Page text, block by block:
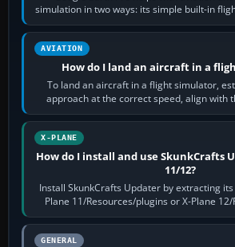
simulation in two ways: its simple built-in
casual 3D…
AVIATION
How do I land an aircraft in a
To land an aircraft in a flight simulator,
approach at the correct speed, align with
flaps and landing gear…
X-PLANE
How do I install and use SkunkCrafts
11/12?
Install SkunkCrafts Updater by extracting
Plane 11/Resources/plugins or X-Plane
Start X-Plane with a…
GENERAL